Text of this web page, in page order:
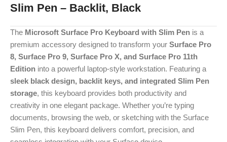
Slim Pen – Backlit, Black
The Microsoft Surface Pro Keyboard with Slim Pen is a
premium accessory designed to transform your Surface Pro
8, Surface Pro 9, Surface Pro X, and Surface Pro 11th
Edition into a powerful laptop-style workstation. Featuring a
sleek black design, backlit keys, and integrated Slim Pen
storage, this keyboard provides both productivity and
creativity in one elegant package. Whether you’re typing
documents, browsing the web, or sketching with the Surface
Slim Pen, this keyboard delivers comfort, precision, and